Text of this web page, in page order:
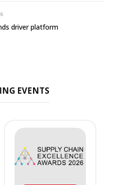
driver platform
EVENTS